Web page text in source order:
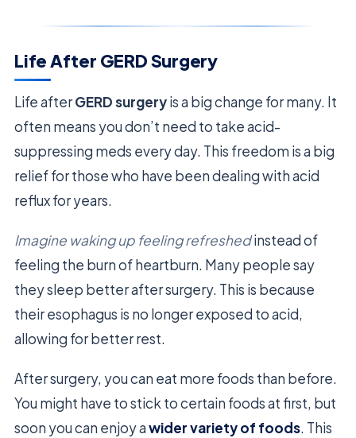
Life After GERD Surgery
Life afterGERD surgeryis a big change for many. It
often means you don’t need to take acid-
suppressing meds every day. This freedom is a big
relief for those who have been dealing with acid
reflux for years.
Imagine waking up feeling refreshedinstead of
feeling the burn of heartburn. Many people say
they sleep better after surgery. This is because
their esophagus is no longer exposed to acid,
allowing for better rest.
After surgery, you can eat more foods than before.
You might have to stick to certain foods at first, but
soon you can enjoy awider variety of foods. This